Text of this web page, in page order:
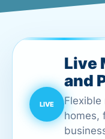
Live
and
homes,